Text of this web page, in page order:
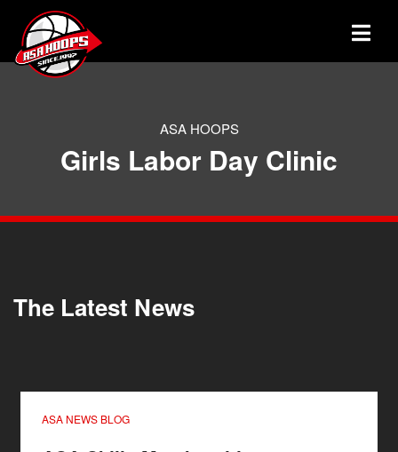
ASA HOOPS
Girls Labor Day Clinic
The Latest News
ASA NEWS BLOG